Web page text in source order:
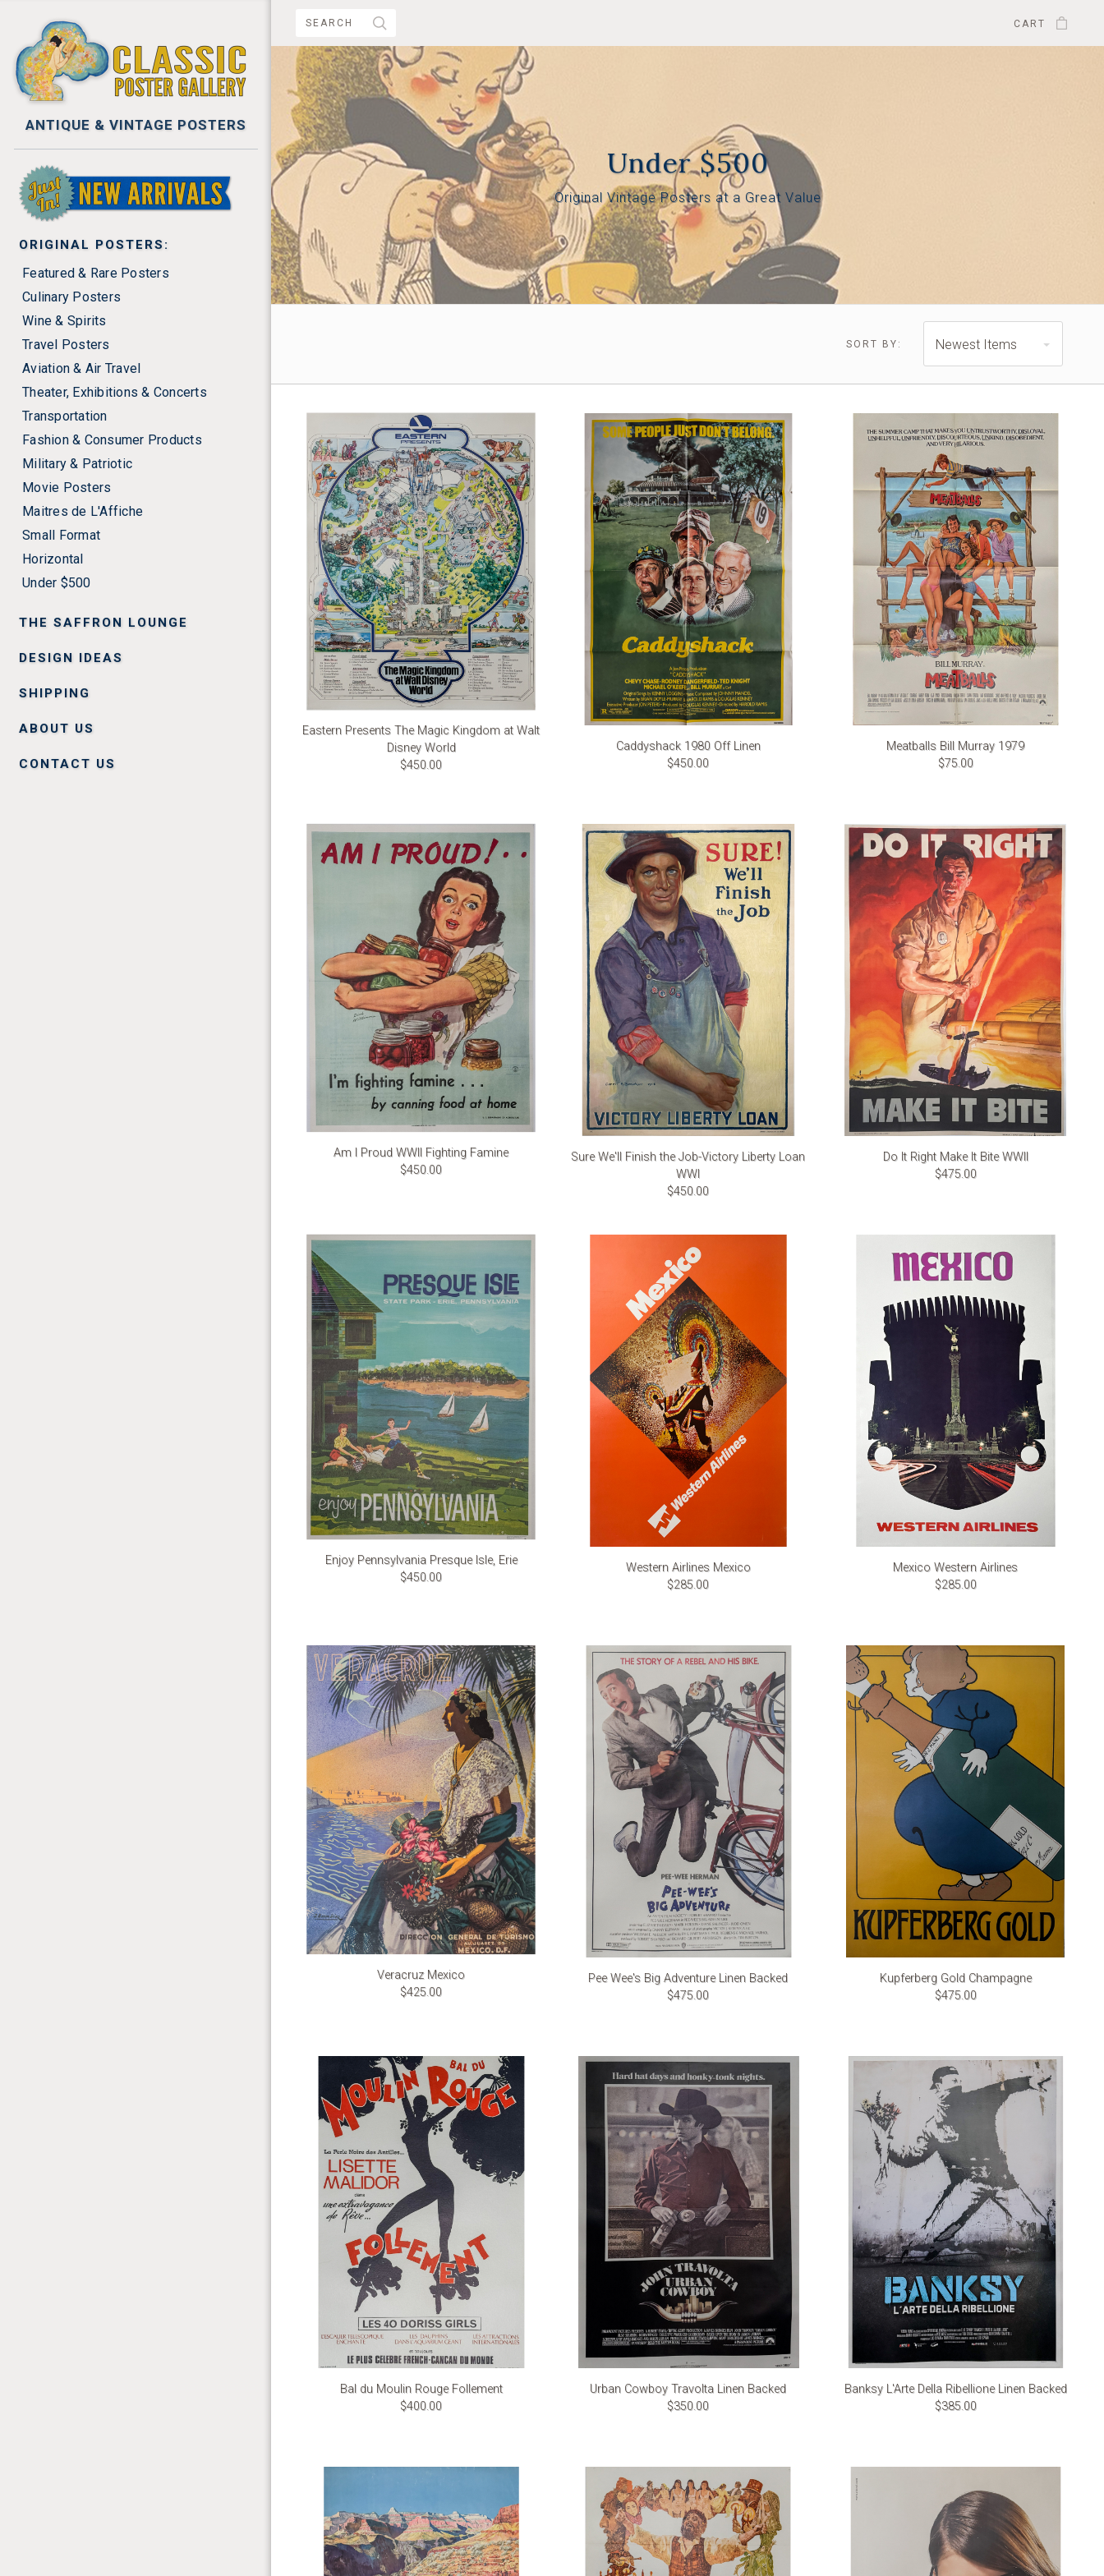
ANTIQUE & VINTAGE POSTERS
NEW ARRIVALS
ORIGINAL POSTERS:
Featured & Rare Posters
Culinary Posters
Wine & Spirits
Travel Posters
Aviation & Air Travel
Theater, Exhibitions & Concerts
Transportation
Fashion & Consumer Products
Military & Patriotic
Movie Posters
Maitres de L'Affiche
Small Format
Horizontal
Under $500
THE SAFFRON LOUNGE
DESIGN IDEAS
SHIPPING
ABOUT US
CONTACT US
CART
Under $500
Original Vintage Posters at a Great Value
SORT BY: Newest Items
Eastern Presents The Magic Kingdom at Walt
Disney World
$450.00
Caddyshack 1980 Off Linen
$450.00
Meatballs Bill Murray 1979
$75.00
Am I Proud WWII Fighting Famine
$450.00
Sure We'll Finish the Job-Victory Liberty Loan
WWI
$450.00
Do It Right Make It Bite WWII
$475.00
Enjoy Pennsylvania Presque Isle, Erie
$450.00
Western Airlines Mexico
$285.00
Mexico Western Airlines
$285.00
Veracruz Mexico
$425.00
Pee Wee's Big Adventure Linen Backed
$475.00
Kupferberg Gold Champagne
$475.00
Bal du Moulin Rouge Follement
$400.00
Urban Cowboy Travolta Linen Backed
$350.00
Banksy L'Arte Della Ribellione Linen Backed
$385.00